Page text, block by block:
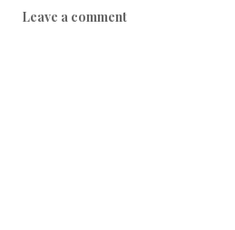
Leave a comment